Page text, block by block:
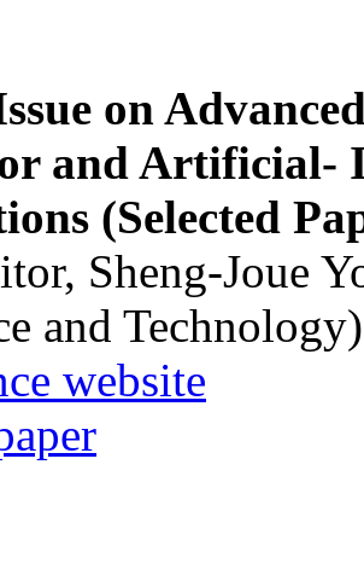
on
and Artificial-
(Selected
Sheng-Joue
and Technology)
website